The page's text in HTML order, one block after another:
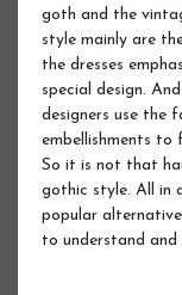
goth and the
style mainly are
the dresses
special design.
designers use the
embellishments to
So it is not that
gothic style. All in
popular
to understand and